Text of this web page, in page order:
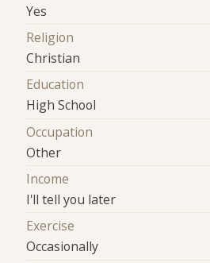
Yes
Religion
Christian
Education
High School
Occupation
Other
Income
I'll tell you later
Exercise
Occasionally